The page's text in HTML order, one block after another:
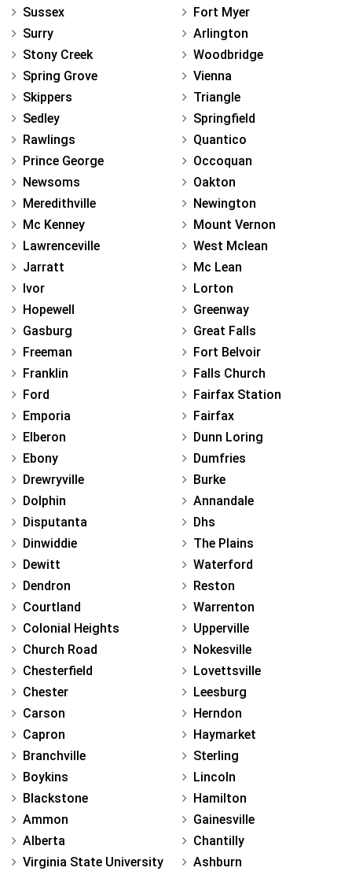
Sussex
Surry
Stony Creek
Spring Grove
Skippers
Sedley
Rawlings
Prince George
Newsoms
Meredithville
Mc Kenney
Lawrenceville
Jarratt
Ivor
Hopewell
Gasburg
Freeman
Franklin
Ford
Emporia
Elberon
Ebony
Drewryville
Dolphin
Disputanta
Dinwiddie
Dewitt
Dendron
Courtland
Colonial Heights
Church Road
Chesterfield
Chester
Carson
Capron
Branchville
Boykins
Blackstone
Ammon
Alberta
Virginia State University
Fort Myer
Arlington
Woodbridge
Vienna
Triangle
Springfield
Quantico
Occoquan
Oakton
Newington
Mount Vernon
West Mclean
Mc Lean
Lorton
Greenway
Great Falls
Fort Belvoir
Falls Church
Fairfax Station
Fairfax
Dunn Loring
Dumfries
Burke
Annandale
Dhs
The Plains
Waterford
Reston
Warrenton
Upperville
Nokesville
Lovettsville
Leesburg
Herndon
Haymarket
Sterling
Lincoln
Hamilton
Gainesville
Chantilly
Ashburn